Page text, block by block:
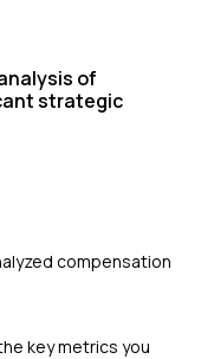
of
strategic
compensation
key metrics you